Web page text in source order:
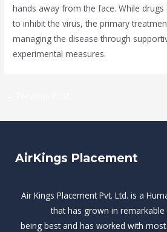
hands away from the face. While
to inhibit the virus, the primary
managing the disease through
experimental measures.
AirKings Placement
Air Kings Placement Pvt. Ltd. is a
that has grown in
being best and has worked with